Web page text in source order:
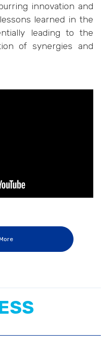
innovation and
learned in the
leading to the
of synergies and